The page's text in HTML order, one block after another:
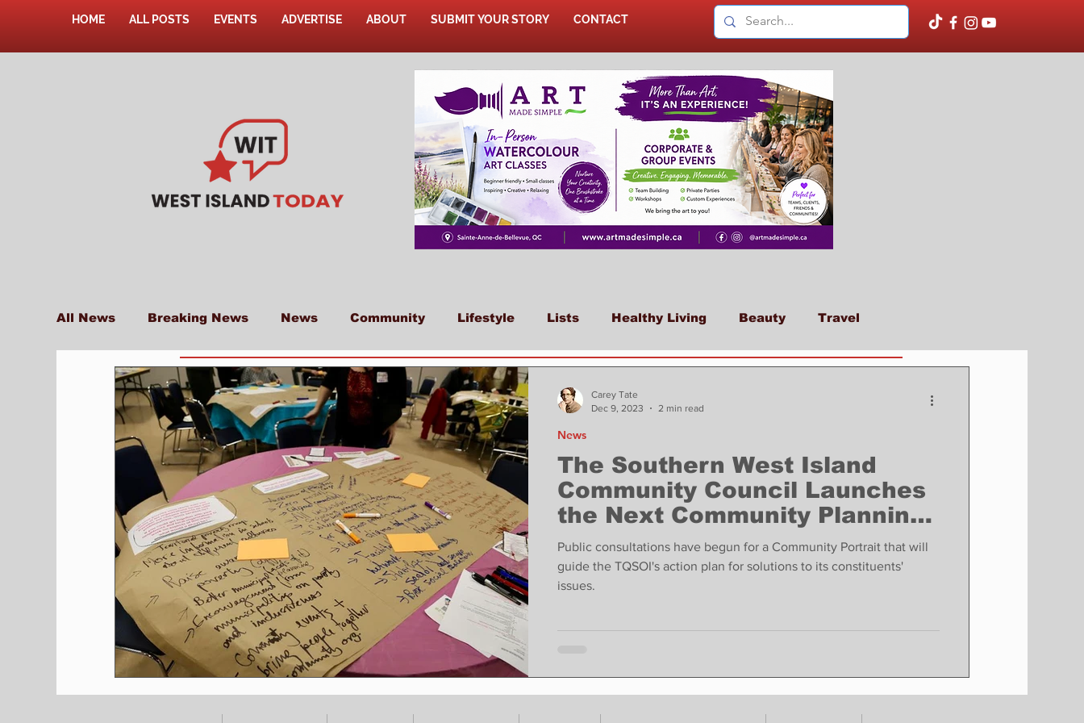
HOME ALL POSTS EVENTS ADVERTISE ABOUT SUBMIT YOUR STORY CONTACT
All News Breaking News News Community Lifestyle Lists Healthy Living Beauty Travel
Shopping Pet Corner Press Release Food Sports
Environment Restaurants Real Estate Education Fun things to do
Entertainment Science How to Op-Ed In Conversation Profiles
The Southern West Island
Community Council Launches
the Next Community Planning
Process.
Public consultations have begun for a Community Portrait that will
guide the TQSOI's action plan for solutions to its constituents'
issues.
News
Carey Tate
Dec 9, 2023
2 min read